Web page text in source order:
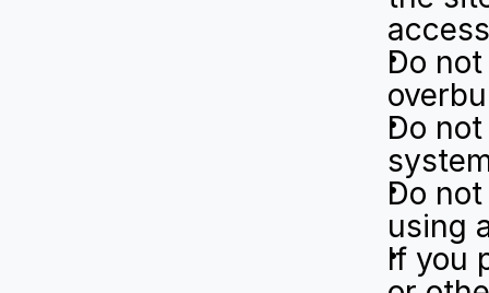
Do
Do
Do
using
If you